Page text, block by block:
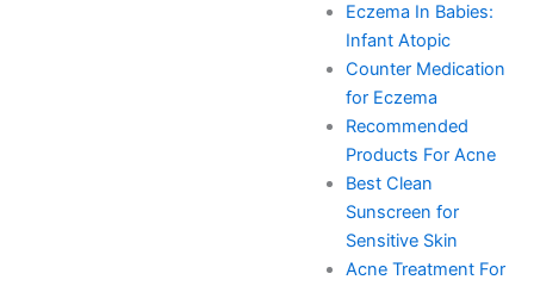
Eczema In Babies:
Infant Atopic
Counter Medication
for Eczema
Recommended
Products For Acne
Best Clean
Sunscreen for
Sensitive Skin
Acne Treatment For